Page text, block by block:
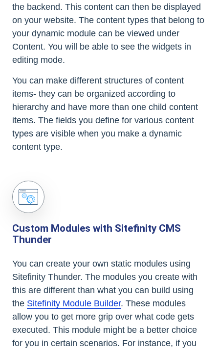
the backend. This content can then be displayed
on your website. The content types that belong to
your dynamic module can be viewed under
Content. You will be able to see the widgets in
editing mode.
You can make different structures of content
items- they can be organized according to
hierarchy and have more than one child content
items. The fields you define for various content
types are visible when you make a dynamic
content type.
Custom Modules with Sitefinity CMS
Thunder
You can create your own static modules using
Sitefinity Thunder. The modules you create with
this are different than what you can build using
the Sitefinity Module Builder. These modules
allow you to get more grip over what code gets
executed. This module might be a better choice
for you in certain scenarios. For instance, if you